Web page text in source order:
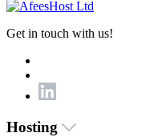
Get in touch with us!
Hosting